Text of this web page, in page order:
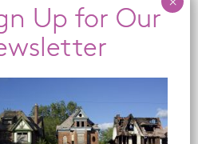
Planning
Land Use and Design
News
Events